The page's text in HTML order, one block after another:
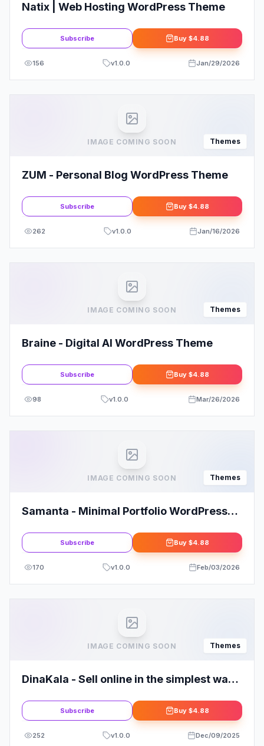
Natix | Web Hosting WordPress Theme
Subscribe Buy $4.88
156 v1.0.0 Jan/29/2026
IMAGE COMING SOON Themes
ZUM - Personal Blog WordPress Theme
Subscribe Buy $4.88
262 v1.0.0 Jan/16/2026
IMAGE COMING SOON Themes
Braine - Digital AI WordPress Theme
Subscribe Buy $4.88
98 v1.0.0 Mar/26/2026
IMAGE COMING SOON Themes
Samanta - Minimal Portfolio WordPress
Subscribe Buy $4.88
170 v1.0.0 Feb/03/2026
IMAGE COMING SOON Themes
DinaKala - Sell online in the simplest way
Subscribe Buy $4.88
252 v1.0.0 Dec/09/2025